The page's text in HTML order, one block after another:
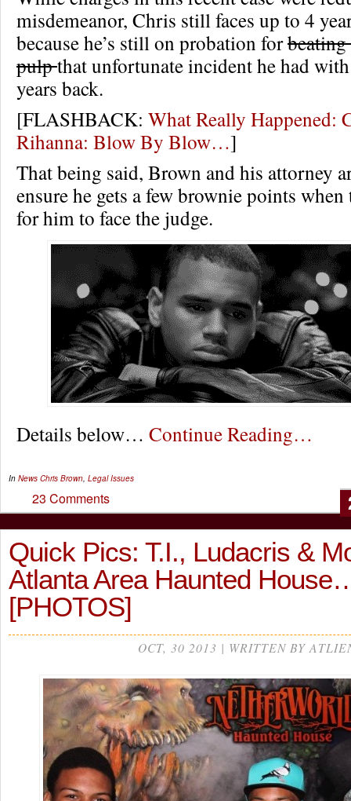
misdemeanor, Chris still faces up to 4
because he’s still on probation for
pulpthat unfortunate incident he had
years back.
[FLASHBACK: What Really Happened:
Rihanna: Blow By Blow…]
That being said, Brown and his attorney
ensure he gets a few brownie points
for him to face the judge.
Details below… Continue Reading…
In News Chris Brown, Legal Issues
23 Comments
Quick Pics: T.I., Ludacris &
Atlanta Area Haunted
[PHOTOS]
OCT, 30 2013 | WRITTEN BY